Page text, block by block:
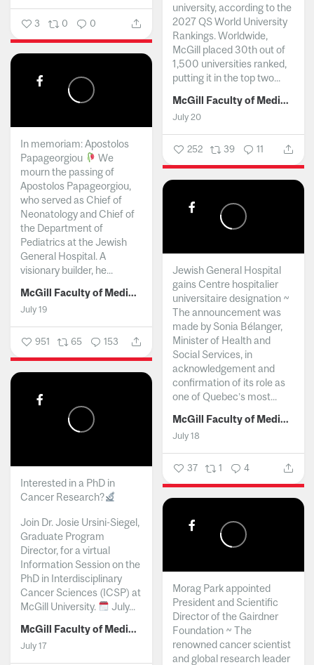
3 0 0
university, according to the
2027 QS World University
Rankings. Worldwide,
McGill placed 30th out of
1,500 universities ranked,
putting it in the top two...
McGill Faculty of Medicine and Health Sciences
July 20
252 39 11
In memoriam: Apostolos
Papageorgiou
We
mourn the passing of
Apostolos Papageorgiou,
who served as Chief of
Neonatology and Chief of
the Department of
Pediatrics at the Jewish
General Hospital. A
visionary builder, he...
McGill Faculty of Medicine and Health Sciences
July 19
951 65 153
Jewish General Hospital
gains Centre hospitalier
universitaire designation ~
The announcement was
made by Sonia Bélanger,
Minister of Health and
Social Services, in
acknowledgement and
confirmation of its role as
one of Quebec’s most...
McGill Faculty of Medicine and Health Sciences
July 18
37 1 4
Interested in a PhD in
Cancer Research?
Join Dr. Josie Ursini-Siegel,
Graduate Program
Director, for a virtual
Information Session on the
PhD in Interdisciplinary
Cancer Sciences (ICSP) at
McGill University.
July...
McGill Faculty of Medicine and Health Sciences
July 17
Morag Park appointed
President and Scientific
Director of the Gairdner
Foundation ~ The
renowned cancer scientist
and global research leader